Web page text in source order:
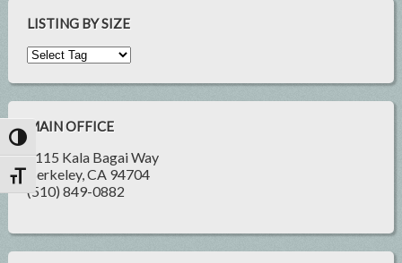
Toggle High Contrast
Toggle Font size
LISTING BY SIZE
MAIN OFFICE
2115 Kala Bagai Way
Berkeley, CA 94704
(510) 849-0882